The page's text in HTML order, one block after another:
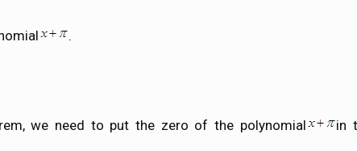
.
we need to put the zero of the polynomial
in